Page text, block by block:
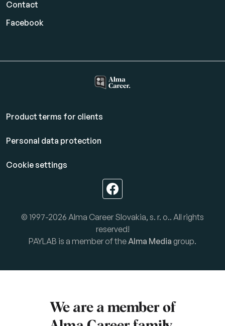
Contact
Facebook
Product terms for clients
Personal data protection
Cookie settings
© 1997-2026 Alma Career Slovakia, s. r. o.. All rights
reserved!
PAYLAB is a member of the Alma Media group.
We are a member of